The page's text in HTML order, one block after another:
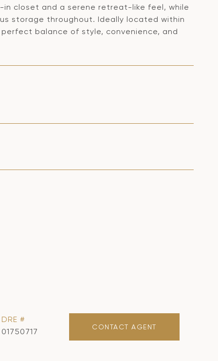
in closet and a serene retreat-like feel, while
storage throughout. Ideally located within
balance of style, convenience, and
DRE #
01750717
CONTACT AGENT